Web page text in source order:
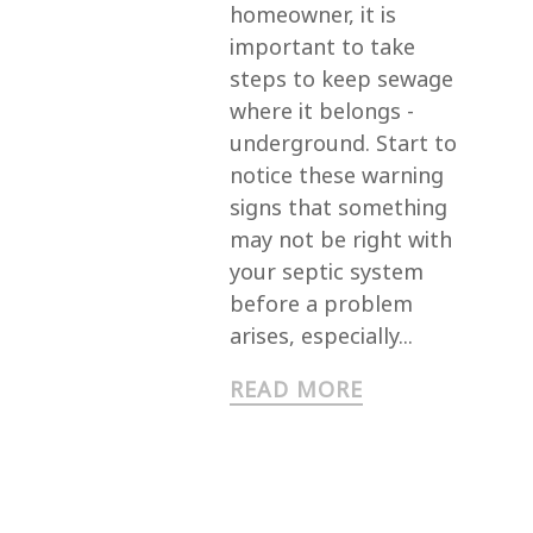
homeowner, it is
important to take
steps to keep sewage
where it belongs -
underground. Start to
notice these warning
signs that something
may not be right with
your septic system
before a problem
arises, especially...
READ MORE